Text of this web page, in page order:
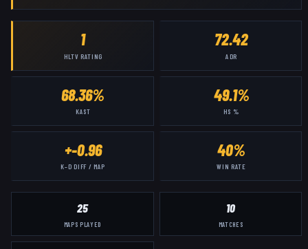
1
HLTV RATING
72.42
ADR
68.36%
KAST
49.1%
HS %
+-0.96
K–D DIFF / MAP
40%
WIN RATE
25
MAPS PLAYED
10
MATCHES